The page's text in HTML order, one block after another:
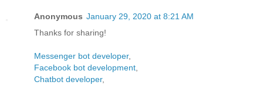
Anonymous January 29, 2020 at 8:21 AM
Thanks for sharing!
Messenger bot developer,
Facebook bot development
Chatbot developer,